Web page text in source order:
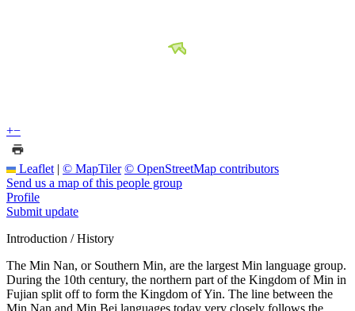
+−
Leaflet | © MapTiler © OpenStreetMap contributors
Send us a map of this people group
Profile
Submit update
Introduction / History
The Min Nan, or Southern Min, are the largest Min language group.
During the 10th century, the northern part of the Kingdom of Min in
Fujian split off to form the Kingdom of Yin. The line between the
Min Nan and Min Bei languages today very closely follows the